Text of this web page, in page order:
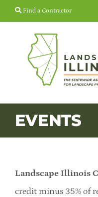
Skip
Find a Contractor
EVENTS
Landscape Illinois
credit minus 35% of